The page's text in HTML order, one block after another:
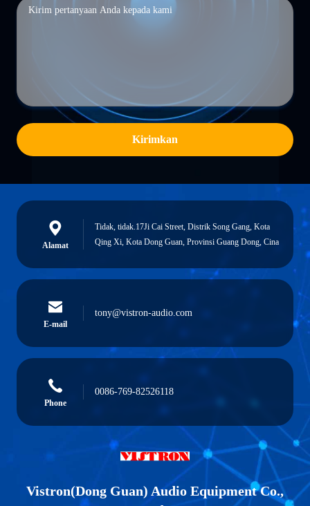
Kirimkan
Alamat
Tidak, tidak.17Ji Cai Street, Distrik Song Gang, Kota
Qing Xi, Kota Dong Guan, Provinsi Guang Dong, Cina
E-mail
tony@vistron-audio.com
Phone
0086-769-82526118
Vistron(Dong Guan) Audio Equipment Co.,